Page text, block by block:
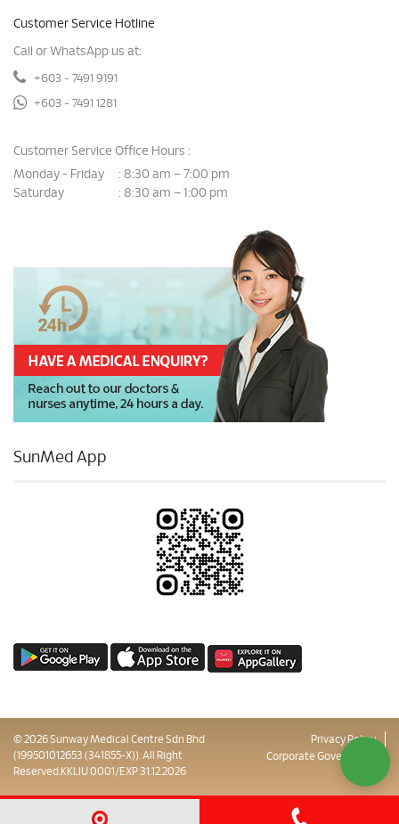
Customer Service Hotline
Call or WhatsApp us at:
+603 - 7491 9191
+603 - 7491 1281
Customer Service Office Hours :
Monday - Friday
: 8:30 am – 7:00 pm
Saturday
: 8:30 am – 1:00 pm
SunMed App
© 2026 Sunway Medical Centre Sdn Bhd
(199501012653 (341855-X)). All Right
Reserved.KKLIU 0001/EXP 31.12.2026
Privacy Policy
Corporate Governance
Sitemap